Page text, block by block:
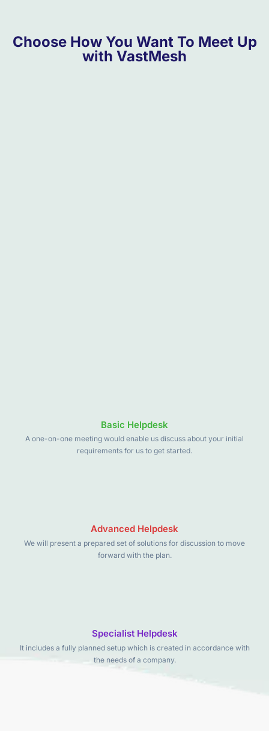
Choose How You Want To Meet Up
with VastMesh
Basic Helpdesk
A one-on-one meeting would enable us discuss about your initial
requirements for us to get started.
Advanced Helpdesk
We will present a prepared set of solutions for discussion to move
forward with the plan.
Specialist Helpdesk
It includes a fully planned setup which is created in accordance with
the needs of a company.